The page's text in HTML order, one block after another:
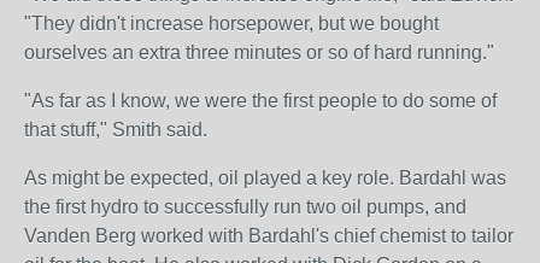
"They didn't increase horsepower, but we bought
ourselves an extra three minutes or so of hard running."
"As far as I know, we were the first people to do some of
that stuff," Smith said.
As might be expected, oil played a key role. Bardahl was
the first hydro to successfully run two oil pumps, and
Vanden Berg worked with Bardahl's chief chemist to tailor